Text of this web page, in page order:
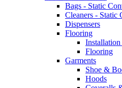
Bags - Static
Cleaners - Static
Dispensers
Flooring
Flooring
Garments
Shoe &
Hoods